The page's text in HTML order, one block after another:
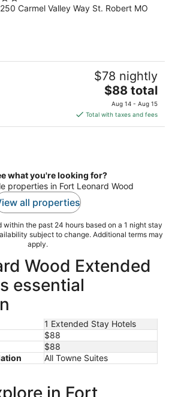
out
250 Carmel Valley Way St. Robert MO
$78 nightly
The
price
is
$88
$88 total
Aug 14 - Aug 15
Total with taxes and fees
what you're looking for?
properties in Fort Leonard Wood
all properties
the past 24 hours based on a 1 night stay
subject to change. Additional terms may
apply.
Wood Extended
essential
1 Extended Stay Hotels
$88
$88
All Towne Suites